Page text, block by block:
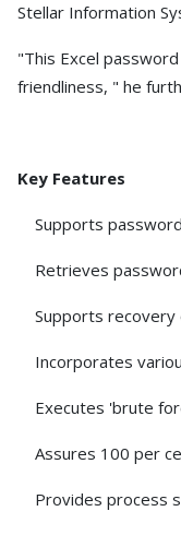
Stellar Information
"This Excel
friendliness, " he
Key Features
Supports
Retrieves
Supports recovery
Incorporates
Executes 'brute
Assures 100 per
Provides process